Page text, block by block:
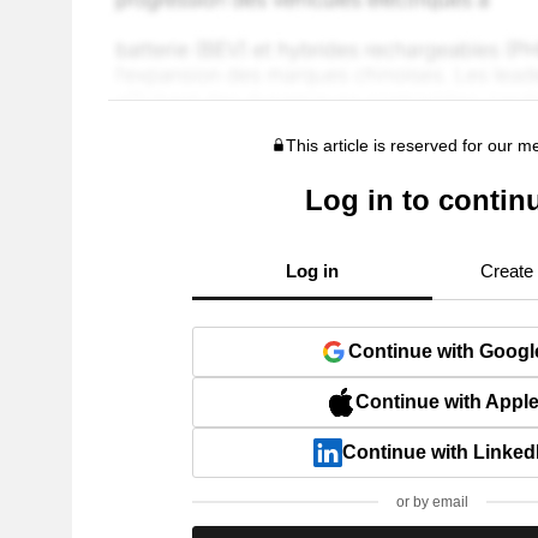
This article is reserved for our
Log in to
Log in Create
Continue with
Continue with Apple
Continue with
or by email